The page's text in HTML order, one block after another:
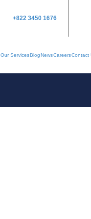
+822 3450 1676
Our ServicesBlogNewsCareersContact